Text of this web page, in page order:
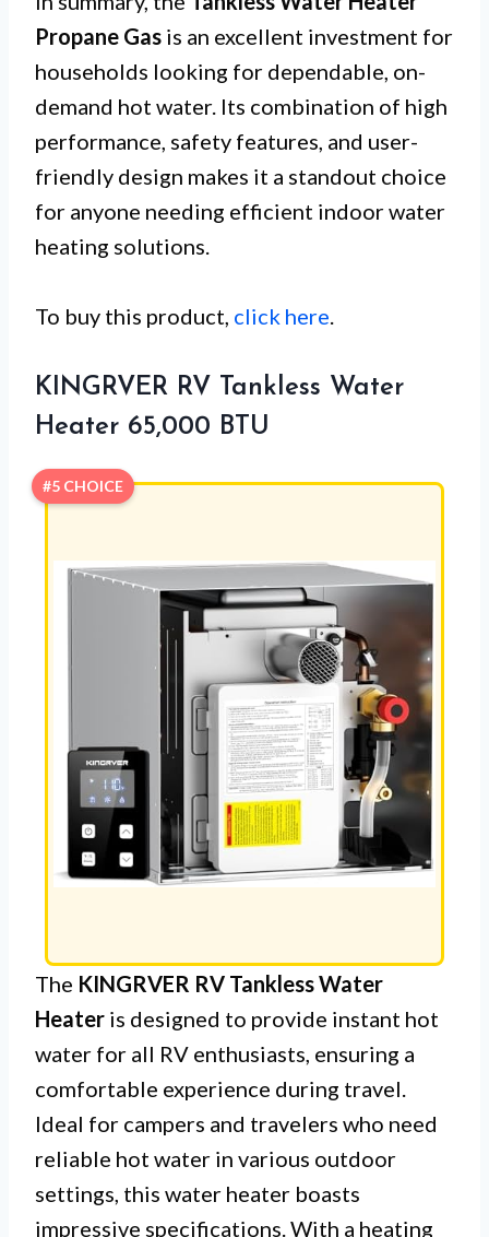
Propane Gas is an excellent investment for
households looking for dependable, on-
demand hot water. Its combination of high
performance, safety features, and user-
friendly design makes it a standout choice
for anyone needing efficient indoor water
heating solutions.
To buy this product, click here.
KINGRVER RV Tankless Water
Heater 65,000 BTU
#5 CHOICE
The KINGRVER RV Tankless Water
Heater is designed to provide instant hot
water for all RV enthusiasts, ensuring a
comfortable experience during travel.
Ideal for campers and travelers who need
reliable hot water in various outdoor
settings, this water heater boasts
impressive specifications. With a heating